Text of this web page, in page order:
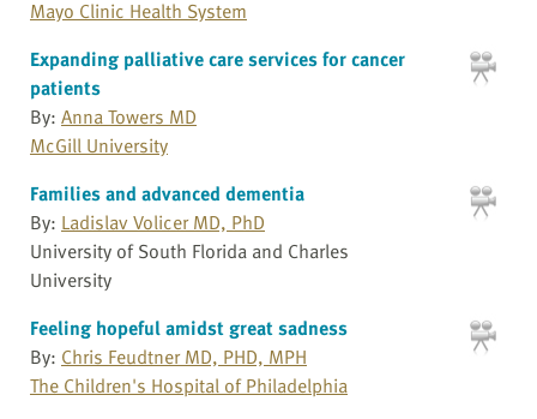
Mayo Clinic Health System
Expanding palliative care services for cancer
patients
By: Anna Towers MD
McGill University
Families and advanced dementia
By: Ladislav Volicer MD, PhD
University of South Florida and Charles
University
Feeling hopeful amidst great sadness
By: Chris Feudtner MD, PHD, MPH
The Children's Hospital of Philadelphia